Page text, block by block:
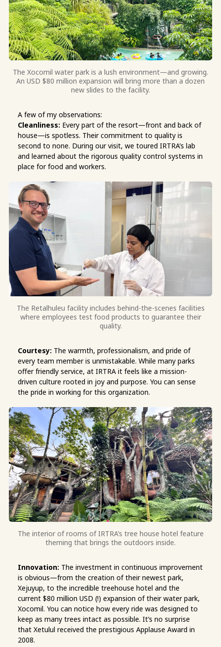
The Xocomil water park is a lush environment—and growing.
An USD $80 million expansion will bring more than a dozen
new slides to the facility.
A few of my observations:
Cleanliness: Every part of the resort—front and back of
house—is spotless. Their commitment to quality is
second to none. During our visit, we toured IRTRA’s lab
and learned about the rigorous quality control systems in
place for food and workers.
The Retalhuleu facility includes behind-the-scenes facilities
where employees test food products to guarantee their
quality.
Courtesy: The warmth, professionalism, and pride of
every team member is unmistakable. While many parks
offer friendly service, at IRTRA it feels like a mission-
driven culture rooted in joy and purpose. You can sense
the pride in working for this organization.
The interior of rooms of IRTRA’s tree house hotel feature
theming that brings the outdoors inside.
Innovation: The investment in continuous improvement
is obvious—from the creation of their newest park,
Xejuyup, to the incredible treehouse hotel and the
current $80 million USD (!) expansion of their water park,
Xocomil. You can notice how every ride was designed to
keep as many trees intact as possible. It’s no surprise
that Xetulul received the prestigious Applause Award in
2008.